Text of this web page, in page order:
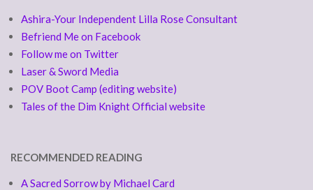
Ashira-Your Independent Lilla Rose Consultant
Befriend Me on Facebook
Follow me on Twitter
Laser & Sword Media
POV Boot Camp (editing website)
Tales of the Dim Knight Official website
RECOMMENDED READING
A Sacred Sorrow by Michael Card